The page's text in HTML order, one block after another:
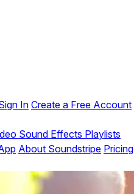
InCreate a Free Account
Sound Effects Playlists
About Soundstripe Pricing